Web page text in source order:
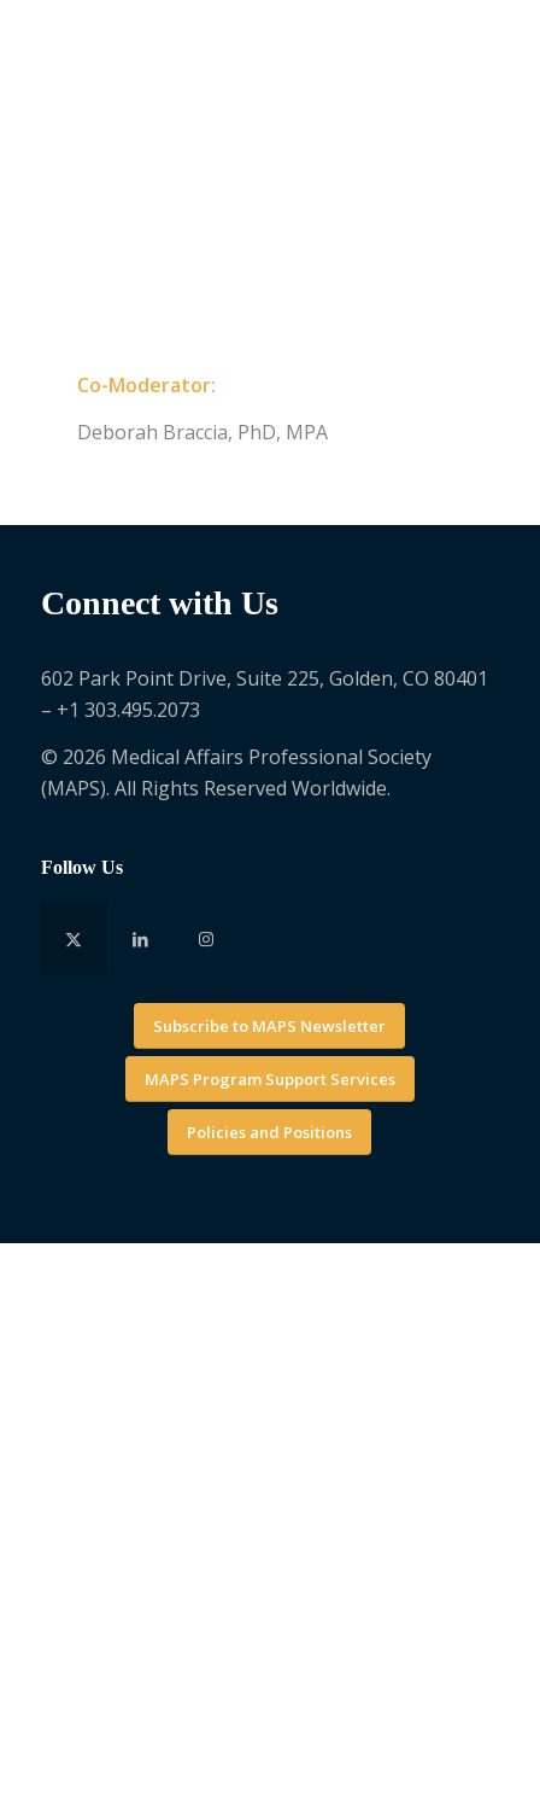
Co-Moderator:
Deborah Braccia, PhD, MPA
Connect with Us
602 Park Point Drive, Suite 225, Golden, CO 80401
– +1 303.495.2073
© 2026 Medical Affairs Professional Society
(MAPS). All Rights Reserved Worldwide.
Follow Us
Subscribe to MAPS Newsletter
MAPS Program Support Services
Policies and Positions